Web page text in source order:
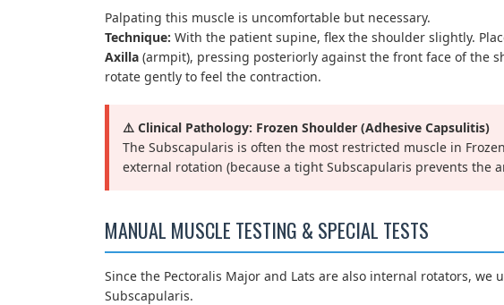
Palpating this muscle is uncomfortable but necessary.
Technique: With the patient supine, flex the shoulder slightly.
Axilla (armpit), pressing posteriorly against the front face of the
rotate gently to feel the contraction.
⚠️ Clinical Pathology: Frozen Shoulder (Adhesive Capsulitis)
The Subscapularis is often the most restricted muscle in
external rotation (because a tight Subscapularis prevents the
MANUAL MUSCLE TESTING & SPECIAL TESTS
Since the Pectoralis Major and Lats are also internal rotators, we
Subscapularis.